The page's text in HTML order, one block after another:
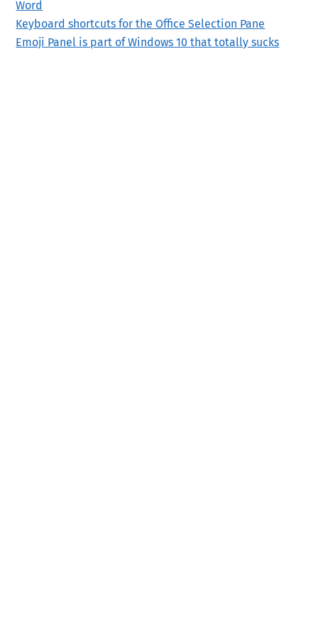
Word
Keyboard shortcuts for the Office Selection Pane
Emoji Panel is part of Windows 10 that totally sucks